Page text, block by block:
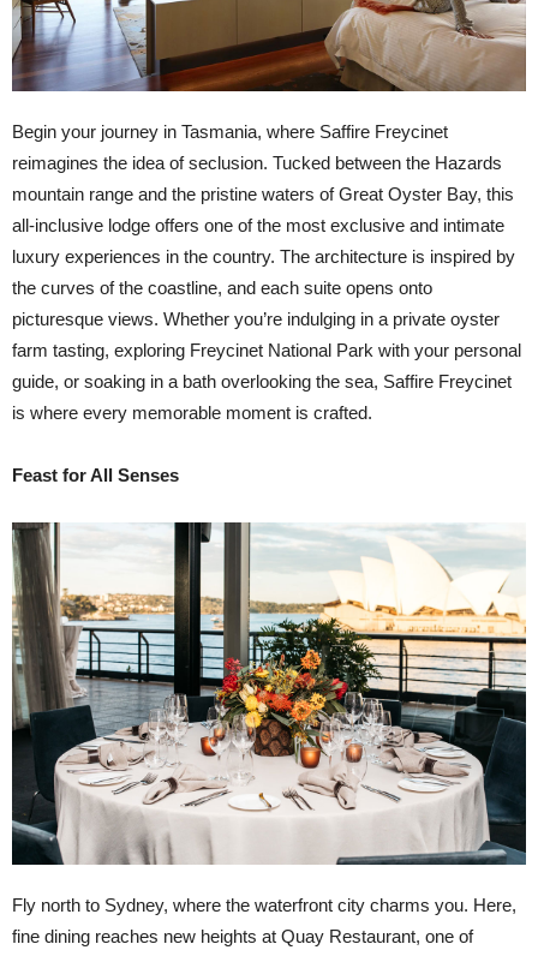
Begin your journey in Tasmania, where Saffire Freycinet
reimagines the idea of seclusion. Tucked between the Hazards
mountain range and the pristine waters of Great Oyster Bay, this
all-inclusive lodge offers one of the most exclusive and intimate
luxury experiences in the country. The architecture is inspired by
the curves of the coastline, and each suite opens onto
picturesque views. Whether you’re indulging in a private oyster
farm tasting, exploring Freycinet National Park with your personal
guide, or soaking in a bath overlooking the sea, Saffire Freycinet
is where every memorable moment is crafted.
Feast for All Senses
Fly north to Sydney, where the waterfront city charms you. Here,
fine dining reaches new heights at Quay Restaurant, one of